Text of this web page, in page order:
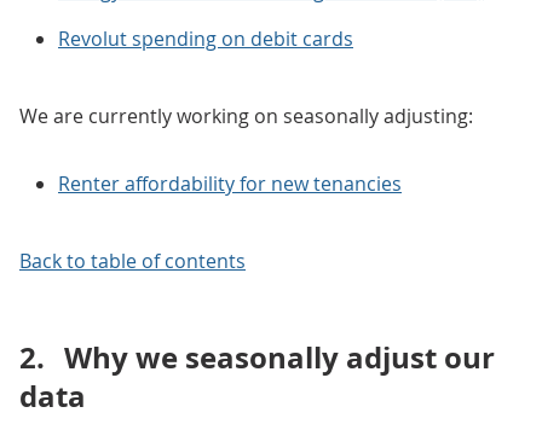
Revolut spending on debit cards
We are currently working on seasonally adjusting:
Renter affordability for new tenancies
Back to table of contents
2. Why we seasonally adjust our
data